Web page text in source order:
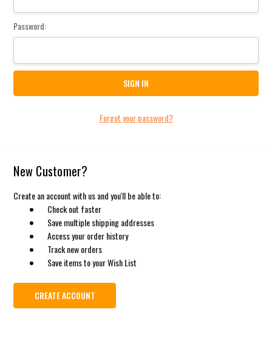
Password:
Forgot your password?
New Customer?
Create an account with us and you'll be able to:
Check out faster
Save multiple shipping addresses
Access your order history
Track new orders
Save items to your Wish List
CREATE ACCOUNT